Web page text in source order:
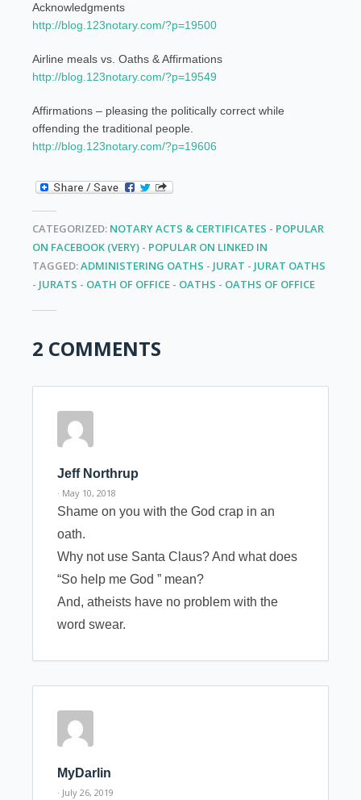
Acknowledgments
http://blog.123notary.com/?p=19500
Airline meals vs. Oaths & Affirmations
http://blog.123notary.com/?p=19549
Affirmations – pleasing the politically correct while
offending the traditional people.
http://blog.123notary.com/?p=19606
CATEGORIZED: NOTARY ACTS & CERTIFICATES - POPULAR
ON FACEBOOK (VERY) - POPULAR ON LINKED IN
TAGGED:ADMINISTERING OATHS - JURAT - JURAT OATHS
- JURATS - OATH OF OFFICE - OATHS - OATHS OF OFFICE
2 COMMENTS
Jeff Northrup
· May 10, 2018
Shame on you with the God crap in an
oath.
Why not use Santa Claus? And what does
“So help me God ” mean?
And, atheists have no problem with the
word swear.
MyDarlin
· July 26, 2019